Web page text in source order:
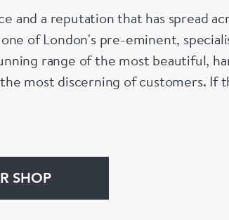
and a reputation that has spread
of London's pre-eminent,
range of the most beautiful,
most discerning of customers. If
SHOP